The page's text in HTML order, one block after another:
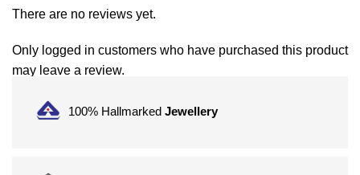
There are no reviews yet.
Only logged in customers who have purchased this product
may leave a review.
100% Hallmarked Jewellery